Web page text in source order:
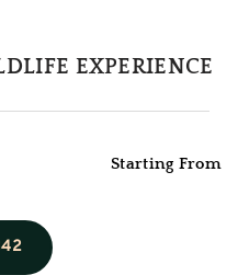
EXPERIENCE
Starting From